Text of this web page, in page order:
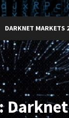
DARKNET MARKETS